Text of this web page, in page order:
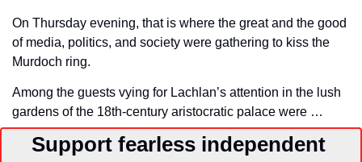
On Thursday evening, that is where the great and the good
of media, politics, and society were gathering to kiss the
Murdoch ring.
Among the guests vying for Lachlan’s attention in the lush
gardens of the 18th-century aristocratic palace were …
Support fearless independent